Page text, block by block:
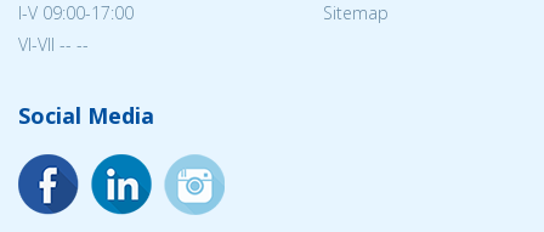
I-V 09:00-17:00
VI-VII -- --
Sitemap
Social Media